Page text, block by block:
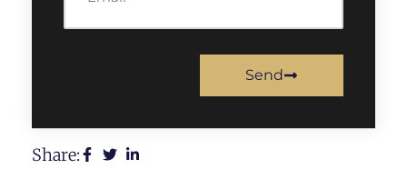
Send
Share: